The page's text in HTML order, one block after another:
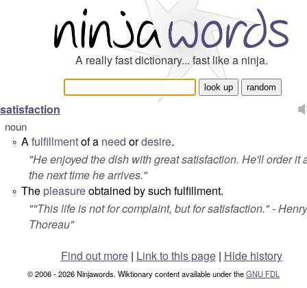
A really fast dictionary... fast like a ninja.
satisfaction
noun
° Afulfillmentof a need ordesire.
"He enjoyed the dish with great satisfaction. He'll order it
the next time he arrives."
° The pleasureobtained by such fulfillment.
""This life is not for complaint, but for satisfaction."-
Thoreau"
Find out more| Link to this page | Hide history
© 2006 - 2026 Ninjawords. Wiktionary content available under theGNU FDL